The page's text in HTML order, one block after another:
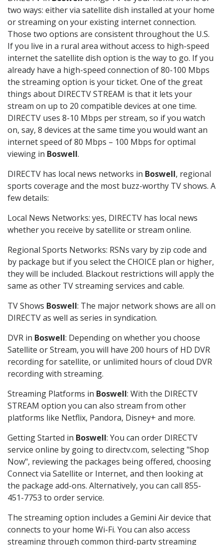
two ways: either via satellite dish installed at your home
or streaming on your existing internet connection.
Those two options are consistent throughout the U.S.
If you live in a rural area without access to high-speed
internet the satellite dish option is the way to go. If you
already have a high-speed connection of 80-100 Mbps
the streaming option is your ticket. One of the great
things about DIRECTV STREAM is that it lets your
stream on up to 20 compatible devices at one time.
DIRECTV uses 8-10 Mbps per stream, so if you watch
on, say, 8 devices at the same time you would want an
internet speed of 80 Mbps – 100 Mbps for optimal
viewing in Boswell.
DIRECTV has local news networks in Boswell, regional
sports coverage and the most buzz-worthy TV shows. A
few details:
Local News Networks: yes, DIRECTV has local news
whether you receive by satellite or stream online.
Regional Sports Networks: RSNs vary by zip code and
by package but if you select the CHOICE plan or higher,
they will be included. Blackout restrictions will apply the
same as other TV streaming services and cable.
TV Shows Boswell: The major network shows are all on
DIRECTV as well as series in syndication.
DVR in Boswell: Depending on whether you choose
Satellite or Stream, you will have 200 hours of HD DVR
recording for satellite, or unlimited hours of cloud DVR
recording with streaming.
Streaming Platforms in Boswell: With the DIRECTV
STREAM option you can also stream from other
platforms like Netflix, Pandora, Disney+ and more.
Getting Started in Boswell: You can order DIRECTV
service online by going to directv.com, selecting "Shop
Now", reviewing the packages being offered, choosing
Connect via Satellite or Internet, and then looking at
the package add-ons. Alternatively, you can call 855-
451-7753 to order service.
The streaming option includes a Gemini Air device that
connects to your home Wi-Fi. You can also access
streaming through common third-party streaming